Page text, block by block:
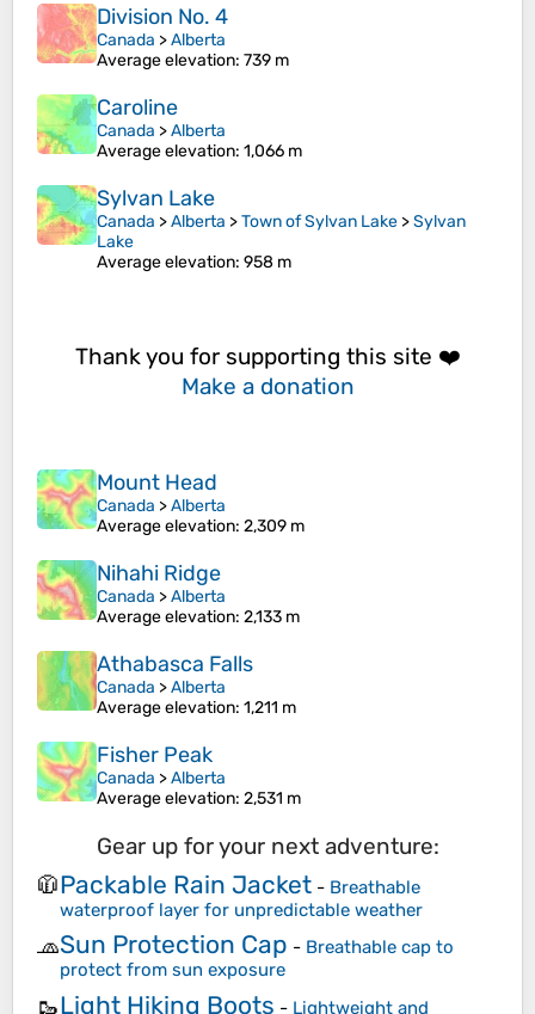
Division No. 4
Canada >Alberta
Average elevation: 739 m
Caroline
Canada >Alberta
Average elevation: 1,066 m
Sylvan Lake
Canada >Alberta >Town of Sylvan Lake >Sylvan
Lake
Average elevation: 958 m
Thank you for supporting this site ❤️
Make a donation
Mount Head
Canada >Alberta
Average elevation: 2,309 m
Nihahi Ridge
Canada >Alberta
Average elevation: 2,133 m
Athabasca Falls
Canada >Alberta
Average elevation: 1,211 m
Fisher Peak
Canada >Alberta
Average elevation: 2,531 m
Gear up for your next adventure:
🧥Packable Rain Jacket - Breathable
waterproof layer for unpredictable weather
🧢Sun Protection Cap - Breathable cap to
protect from sun exposure
🥾Light Hiking Boots - Lightweight and